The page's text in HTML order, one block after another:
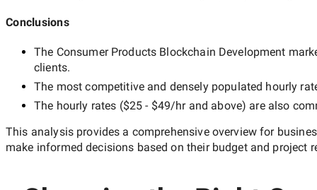
Conclusions
The Consumer Products Blockchain Development
clients.
The most competitive and densely populated hourly
The hourly rates ($25 - $49/hrand above) are also
This analysis provides a comprehensive overview for
make informed decisions based on their budget and project